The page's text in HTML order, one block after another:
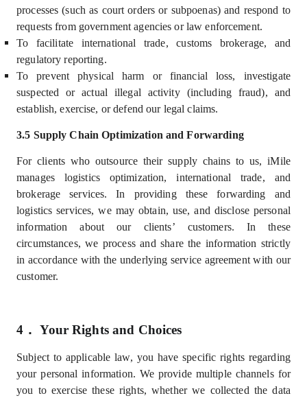
processes (such as court orders or subpoenas) and respond to
requests from government agencies or law enforcement.
To facilitate international trade, customs brokerage, and
regulatory reporting.
To prevent physical harm or financial loss, investigate
suspected or actual illegal activity (including fraud), and
establish, exercise, or defend our legal claims.
3.5 Supply Chain Optimization and Forwarding
For clients who outsource their supply chains to us, iMile
manages logistics optimization, international trade, and
brokerage services. In providing these forwarding and
logistics services, we may obtain, use, and disclose personal
information about our clients’ customers. In these
circumstances, we process and share the information strictly
in accordance with the underlying service agreement with our
customer.
4． Your Rights and Choices
Subject to applicable law, you have specific rights regarding
your personal information. We provide multiple channels for
you to exercise these rights, whether we collected the data